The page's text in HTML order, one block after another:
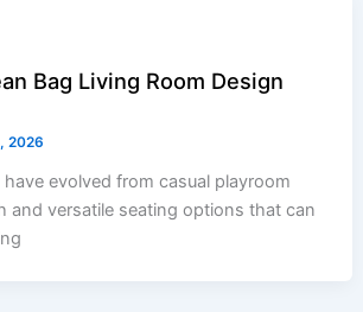
Bag Living Room Design
2026
have evolved from casual playroom
and versatile seating options that can